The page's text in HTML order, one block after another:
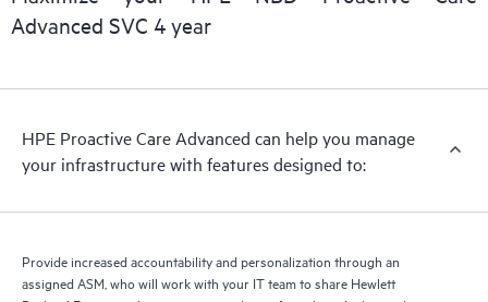
delivery and benefits from this support service.
Advanced SVC 4 year
HPE Proactive Care Advanced can help you manage
your infrastructure with features designed to:
Provide increased accountability and personalization through an
assigned ASM, who will work with your IT team to share Hewlett